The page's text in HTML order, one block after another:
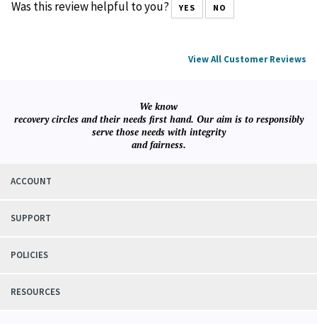
Was this review helpful to you? YES NO
View All Customer Reviews
We know
recovery circles and their needs first hand. Our aim is to responsibly
serve those needs with integrity
and fairness.
ACCOUNT
SUPPORT
POLICIES
RESOURCES